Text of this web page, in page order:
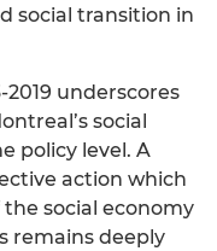
social transition in
2019 underscores
social
policy level. A
action which
social economy
remains deeply